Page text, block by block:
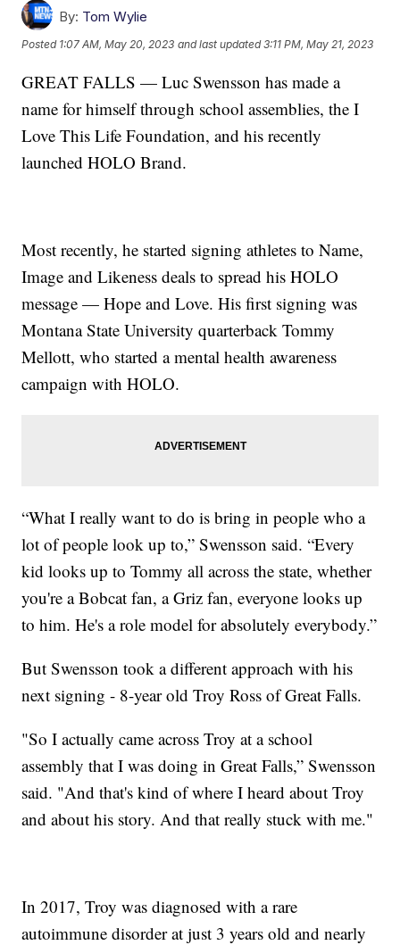
By: Tom Wylie
Posted 1:07 AM, May 20, 2023 and last updated 3:11 PM, May 21, 2023
GREAT FALLS — Luc Swensson has made a
name for himself through school assemblies, the I
Love This Life Foundation, and his recently
launched HOLO Brand.
Most recently, he started signing athletes to Name,
Image and Likeness deals to spread his HOLO
message — Hope and Love. His first signing was
Montana State University quarterback Tommy
Mellott, who started a mental health awareness
campaign with HOLO.
“What I really want to do is bring in people who a
lot of people look up to,” Swensson said. “Every
kid looks up to Tommy all across the state, whether
you're a Bobcat fan, a Griz fan, everyone looks up
to him. He's a role model for absolutely everybody.”
But Swensson took a different approach with his
next signing - 8-year old Troy Ross of Great Falls.
"So I actually came across Troy at a school
assembly that I was doing in Great Falls,” Swensson
said. "And that's kind of where I heard about Troy
and about his story. And that really stuck with me."
In 2017, Troy was diagnosed with a rare
autoimmune disorder at just 3 years old and nearly